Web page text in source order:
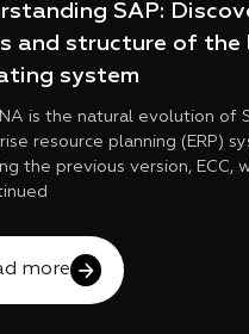
SAP:
and structure of the
system
is the natural evolution of
resource planning (ERP)
the previous version, ECC,
more